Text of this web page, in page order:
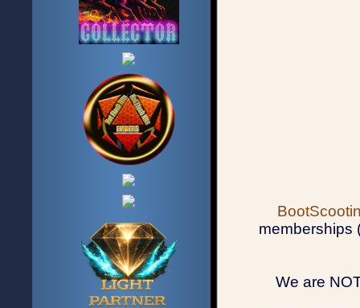
memberships
We are